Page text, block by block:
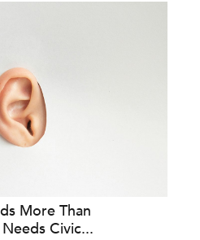
More Than
Civic...